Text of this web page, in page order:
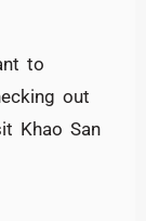
to
out
Khao San